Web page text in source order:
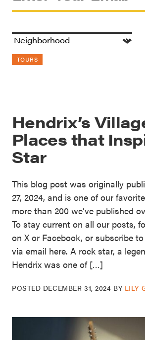
TOURS
Hendrix’s
Places that
Star
This blog post was originally
27, 2024, and is one of our
more than 200 we’ve published
To stay current on all our posts,
on X or Facebook, or subscribe
via email here. A rock star, a
Hendrix was one of […]
POSTED DECEMBER 31, 2024 BY LILY